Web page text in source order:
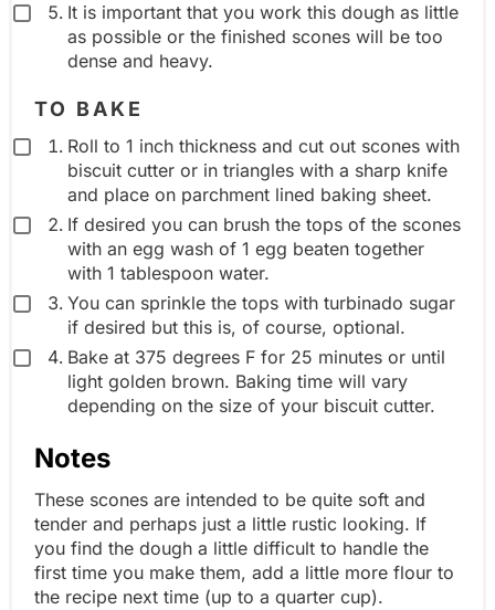
It is important that you work this dough as little
as possible or the finished scones will be too
dense and heavy.
TO BAKE
Roll to 1 inch thickness and cut out scones with
biscuit cutter or in triangles with a sharp knife
and place on parchment lined baking sheet.
If desired you can brush the tops of the scones
with an egg wash of 1 egg beaten together
with 1 tablespoon water.
You can sprinkle the tops with turbinado sugar
if desired but this is, of course, optional.
Bake at 375 degrees F for 25 minutes or until
light golden brown. Baking time will vary
depending on the size of your biscuit cutter.
Notes
These scones are intended to be quite soft and
tender and perhaps just a little rustic looking. If
you find the dough a little difficult to handle the
first time you make them, add a little more flour to
the recipe next time (up to a quarter cup).